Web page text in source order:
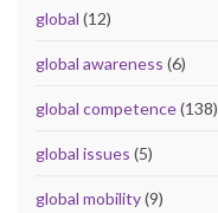
global (12)
global awareness (6)
global competence(138)
global issues (5)
global mobility(9)